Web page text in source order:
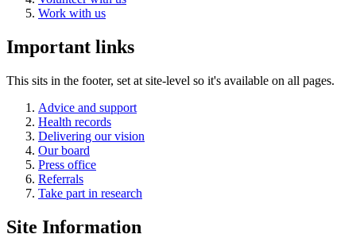
Work with us
Important links
This sits in the footer, set at site-level so it's available on all pages.
Advice and support
Health records
Delivering our vision
Our board
Press office
Referrals
Take part in research
Site Information